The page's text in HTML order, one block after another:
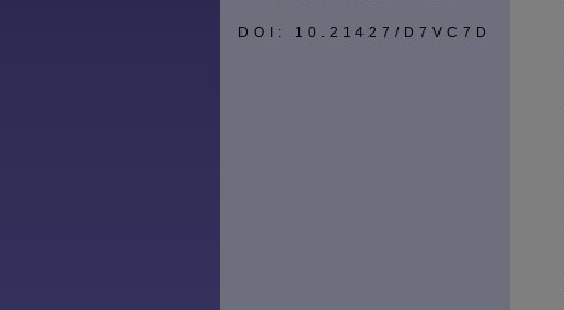
DOI: 10.21427/D7VC7D